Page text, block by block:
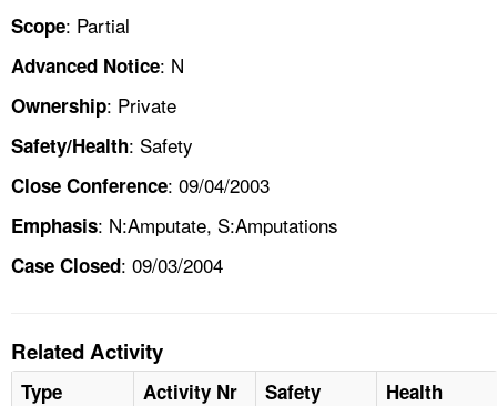
Scope: Partial
Advanced Notice: N
Ownership: Private
Safety/Health: Safety
Close Conference: 09/04/2003
Emphasis: N:Amputate, S:Amputations
Case Closed: 09/03/2004
Related Activity
Type Activity Nr Safety Health